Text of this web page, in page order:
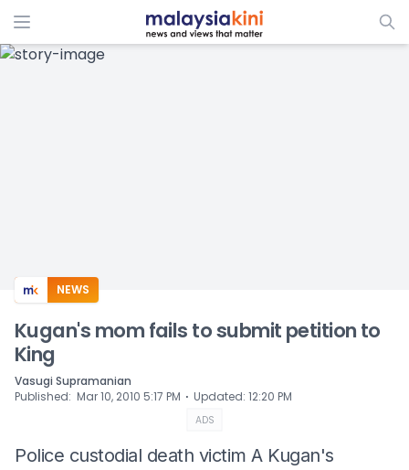
ADS
NEWS
Kugan's mom fails to submit petition to
King
Vasugi Supramanian
Published: Mar 10, 2010 5:17 PM ⋅ Updated: 12:20 PM
ADS
Police custodial death victim A Kugan's